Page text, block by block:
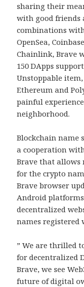
sharing their
with good friends
combinations
OpenSea,
Chainlink, Brave
150 DApps
Unstoppable
Ethereum and
painful
neighborhood.
Blockchain name
a cooperation
Brave that allows
for the crypto
Brave browser
Android platforms
decentralized
names registered
” We are thrilled
for decentralized
Brave, we see
future of digital